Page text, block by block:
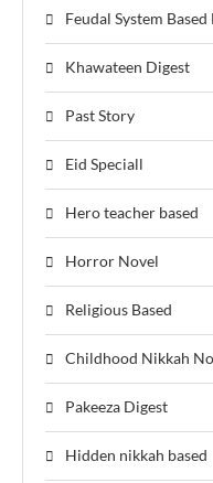
Feudal System
Khawateen Digest
Past Story
Eid Speciall
Hero teacher based
Horror Novel
Religious Based
Childhood Nikkah
Pakeeza Digest
Hidden nikkah based